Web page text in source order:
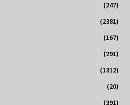
(247)
(2381)
(167)
(291)
(1312)
(20)
(391)